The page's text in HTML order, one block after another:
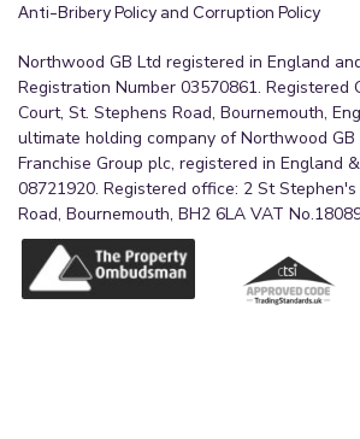
Anti-Bribery Policy and Corruption Policy
Northwood GB Ltd registered in England
Registration Number 03570861. Registered
Court, St. Stephens Road, Bournemouth,
ultimate holding company of Northwood
Franchise Group plc, registered in England
08721920. Registered office: 2 St
Road, Bournemouth, BH2 6LA VAT